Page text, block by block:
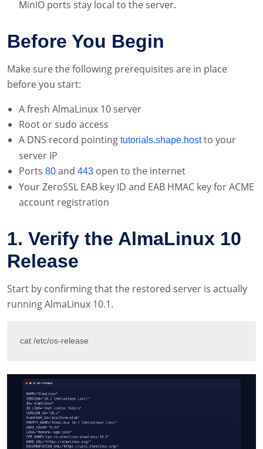
MinIO ports stay local to the server.
Before You Begin
Make sure the following prerequisites are in place
before you start:
A fresh AlmaLinux 10 server
Root or sudo access
A DNS record pointing tutorials.shape.hostto your
server IP
Ports 80 and 443 open to the internet
Your ZeroSSL EAB key ID and EAB HMAC key for ACME
account registration
1. Verify the AlmaLinux 10
Release
Start by confirming that the restored server is actually
running AlmaLinux 10.1.
cat /etc/os-release